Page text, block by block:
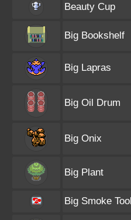
Beauty Cup
Big Bookshelf
Big Lapras
Big Oil Drum
Big Onix
Big Plant
Big Smoke Tool